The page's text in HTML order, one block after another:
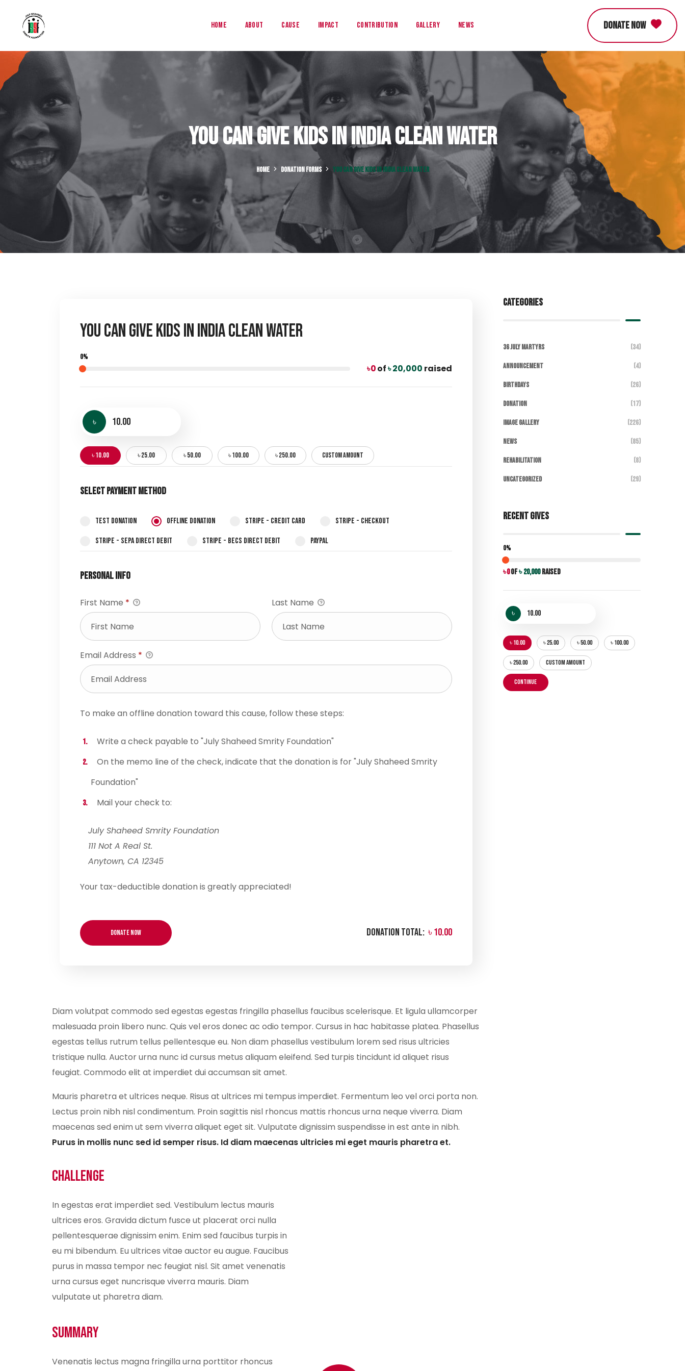
Home About Cause Impact Contribution Gallery News DONATE NOW
You Can Give Kids in India Clean Water
HOME DONATION FORMS YOU CAN GIVE KIDS IN INDIA CLEAN WATER
You Can Give Kids in India Clean Water
৳ 0of৳ 20,000 raised
0%
৳
৳ 10.00 ৳ 25.00 ৳ 50.00 ৳ 100.00 ৳ 250.00 CUSTOM AMOUNT
Select Payment Method
Test Donation Offline Donation Stripe - Credit Card Stripe - Checkout
Stripe - SEPA Direct Debit Stripe - BECS Direct Debit PayPal
Personal Info
First Name * Last Name
Email Address *
To make an offline donation toward this cause, follow these steps:
Write a check payable to "July Shaheed Smrity Foundation"
On the memo line of the check, indicate that the donation is for "July Shaheed Smrity
Foundation"
Mail your check to:
July Shaheed Smrity Foundation
111 Not A Real St.
Anytown, CA 12345
Your tax-deductible donation is greatly appreciated!
Donation Total: ৳ 10.00
Diam volutpat commodo sed egestas egestas fringilla phasellus faucibus scelerisque. Et ligula ullamcorper
malesuada proin libero nunc. Quis vel eros donec ac odio tempor. Cursus in hac habitasse platea. Phasellus
egestas tellus rutrum tellus pellentesque eu. Non diam phasellus vestibulum lorem sed risus ultricies
tristique nulla. Auctor urna nunc id cursus metus aliquam eleifend. Sed turpis tincidunt id aliquet risus
feugiat. Commodo elit at imperdiet dui accumsan sit amet.
Mauris pharetra et ultrices neque. Risus at ultrices mi tempus imperdiet. Fermentum leo vel orci porta non.
Lectus proin nibh nisl condimentum. Proin sagittis nisl rhoncus mattis rhoncus urna neque viverra. Diam
maecenas sed enim ut sem viverra aliquet eget sit. Vulputate dignissim suspendisse in est ante in nibh.
Purus in mollis nunc sed id semper risus. Id diam maecenas ultricies mi eget mauris pharetra et.
Challenge
In egestas erat imperdiet sed. Vestibulum lectus mauris
ultrices eros. Gravida dictum fusce ut placerat orci nulla
pellentesquerae dignissim enim. Enim sed faucibus turpis in
eu mi bibendum. Eu ultrices vitae auctor eu augue. Faucibus
purus in massa tempor nec feugiat nisl. Sit amet venenatis
urna cursus eget nuncrisque viverra mauris. Diam
vulputate ut pharetra diam.
Summary
Venenatis lectus magna fringilla urna porttitor rhoncus
Categories
36 July Martyrs (34)
Announcement (4)
Birthdays (26)
DONATION (17)
Image Gallery (226)
News (85)
Rehabilitation (8)
Uncategorized (29)
Recent Gives
৳ 0of৳ 20,000raised
0%
৳
৳ 10.00 ৳ 25.00 ৳ 50.00 ৳ 100.00
৳ 250.00 CUSTOM AMOUNT
CONTINUE